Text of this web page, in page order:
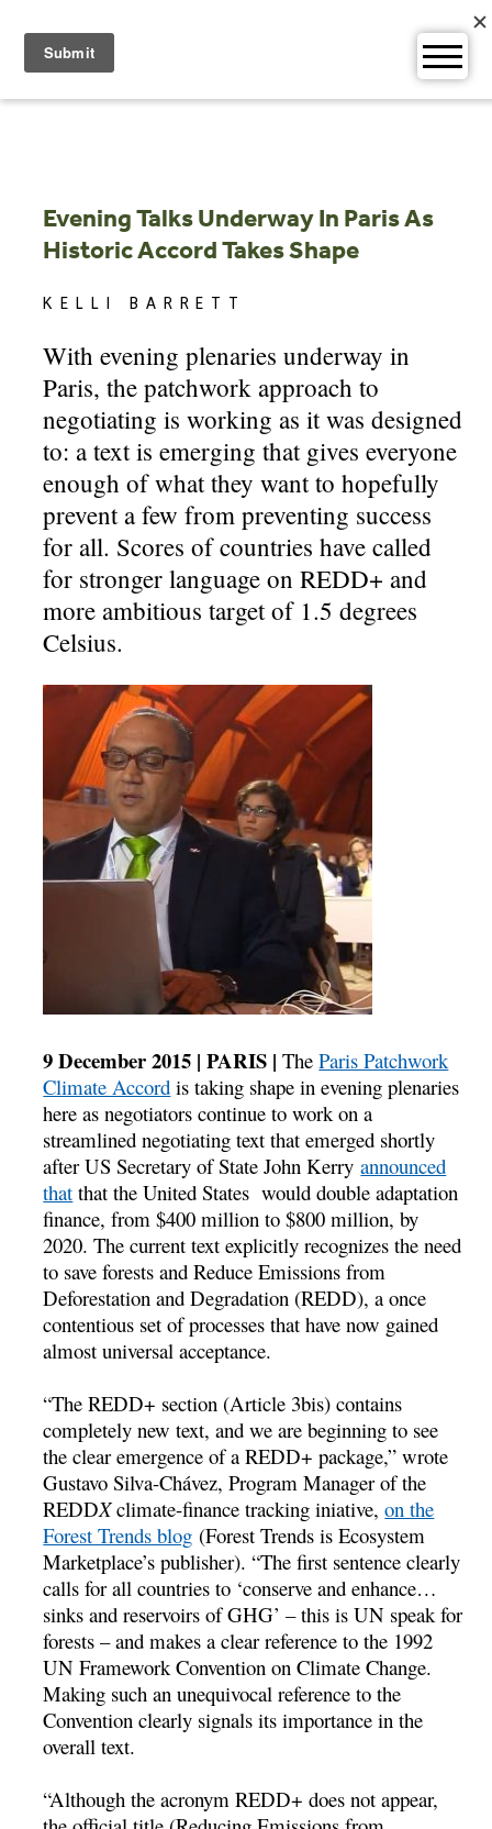
content
Evening Talks Underway In Paris As
Historic Accord Takes Shape
KELLI BARRETT
With evening plenaries underway in
Paris, the patchwork approach to
negotiating is working as it was designed
to: a text is emerging that gives everyone
enough of what they want to hopefully
prevent a few from preventing success
for all. Scores of countries have called
for stronger language on REDD+ and
more ambitious target of 1.5 degrees
Celsius.
9 December 2015 | PARIS |TheParis Patchwork
Climate Accord is taking shape in evening plenaries
here as negotiators continue to work on a
streamlined negotiating text that emerged shortly
after US Secretary of State John Kerryannounced
that that the United States would double adaptation
finance, from $400 million to $800 million, by
2020. The current text explicitly recognizes the need
to save forests and Reduce Emissions from
Deforestation and Degradation (REDD), a once
contentious set of processes that have now gained
almost universal acceptance.
“The REDD+ section (Article 3bis) contains
completely new text, and we are beginning to see
the clear emergence of a REDD+ package,” wrote
Gustavo Silva-Chávez, Program Manager of the
REDDXclimate-finance tracking iniative,on the
Forest Trends blog (Forest Trends is Ecosystem
Marketplace’s publisher). “The first sentence clearly
calls for all countries to ‘conserve and enhance…
sinks and reservoirs of GHG’ – this is UN speak for
forests – and makes a clear reference to the 1992
UN Framework Convention on Climate Change.
Making such an unequivocal reference to the
Convention clearly signals its importance in the
overall text.
“Although the acronym REDD+ does not appear,